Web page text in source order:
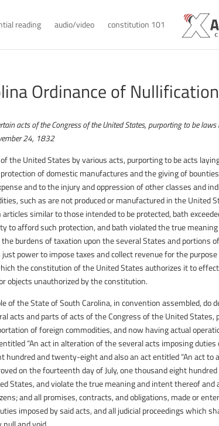
reading audio/video constitution 101
Ordinance of Nullification
acts of the Congress of the United States, purporting to be
24, 1832
the United States by various acts, purporting to be acts
of domestic manufactures and the giving of
and to the injury and oppression of other classes and
such as are not produced or manufactured in the United
articles similar to those intended to be protected, bath
to afford such protection, and bath violated the true
burdens of taxation upon the several States and portions
just power to impose taxes and collect revenue for the
the constitution of the United States authorizes it to
objects unauthorized by the constitution.
of the State of South Carolina, in convention assembled, do
acts and parts of acts of the Congress of the United
of foreign commodities, and now having actual
“An act in alteration of the several acts imposing
hundred and twenty-eight and also an act entitled “An act
on the fourteenth day of July, one thousand eight
States, and violate the true meaning and intent thereof and
and all promises, contracts, and obligations, made or
imposed by said acts, and all judicial proceedings which